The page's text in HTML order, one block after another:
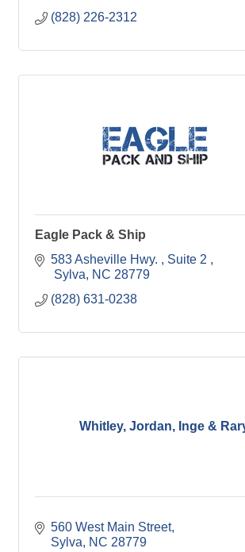
(828) 226-2312
Eagle Pack & Ship
583 Asheville Hwy.
Suite 2
Sylva
NC 28779
(828) 631-0238
Whitley, Jordan, Inge &
560 West Main Street
Sylva
NC 28779